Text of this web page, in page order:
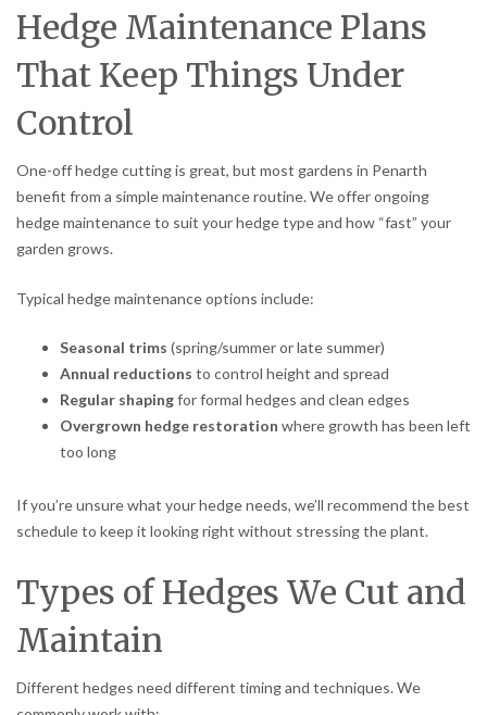
Hedge Maintenance Plans
That Keep Things Under
Control
One-off hedge cutting is great, but most gardens in Penarth
benefit from a simple maintenance routine. We offer ongoing
hedge maintenance to suit your hedge type and how “fast” your
garden grows.
Typical hedge maintenance options include:
Seasonal trims (spring/summer or late summer)
Annual reductions to control height and spread
Regular shapingfor formal hedges and clean edges
Overgrown hedge restoration where growth has been left
too long
If you’re unsure what your hedge needs, we’ll recommend the best
schedule to keep it looking right without stressing the plant.
Types of Hedges We Cut and
Maintain
Different hedges need different timing and techniques. We